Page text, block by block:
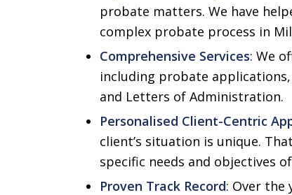
probate matters. We have
complex probate process in
Comprehensive Services: We
including probate
and Letters of Administration.
Personalised Client-Centric
client’s situation is unique.
specific needs and objectives
Proven Track Record: Over the